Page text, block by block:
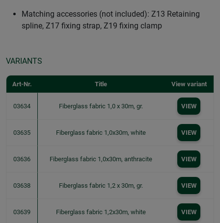
Matching accessories (not included): Z13 Retaining
spline, Z17 fixing strap, Z19 fixing clamp
VARIANTS
Art-Nr. Title View variant
03634 Fiberglass fabric 1,0 x 30m, gr. VIEW
03635 Fiberglass fabric 1,0x30m, white VIEW
03636 Fiberglass fabric 1,0x30m, anthracite VIEW
03638 Fiberglass fabric 1,2 x 30m, gr. VIEW
03639 Fiberglass fabric 1,2x30m, white VIEW